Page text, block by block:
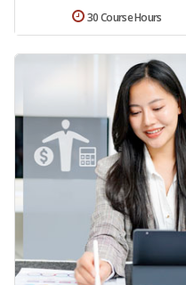
30 Course Hours